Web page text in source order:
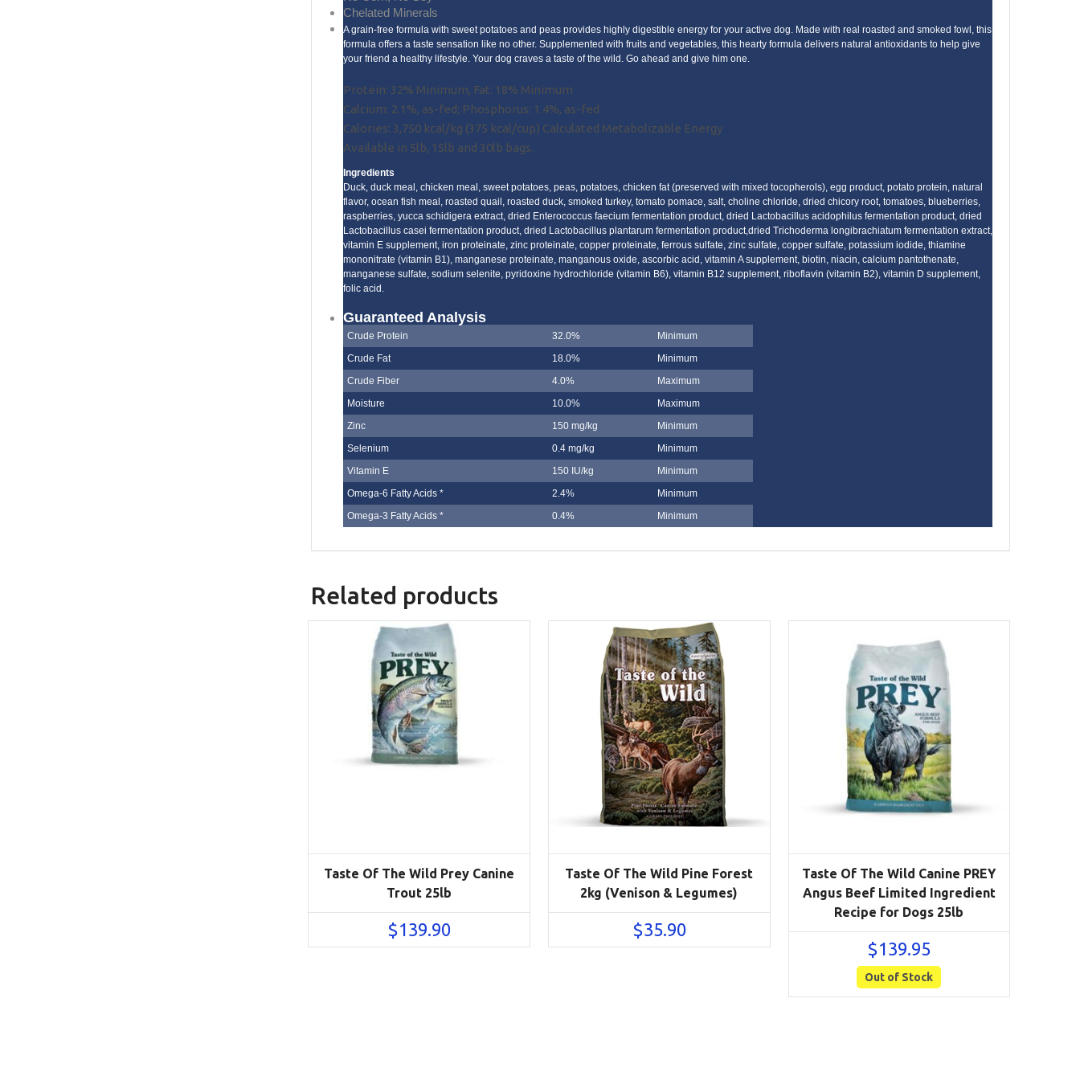
Chelated Minerals
A grain-free formula with sweet potatoes and peas provides highly digestible energy for your active dog. Made with real roasted and smoked fowl, this
formula offers a taste sensation like no other. Supplemented with fruits and vegetables, this hearty formula delivers natural antioxidants to help give
your friend a healthy lifestyle. Your dog craves a taste of the wild. Go ahead and give him one.
Protein: 32% Minimum, Fat: 18% Minimum
Calcium: 2.1%, as-fed; Phosphorus: 1.4%, as-fed
Calories: 3,750 kcal/kg (375 kcal/cup) Calculated Metabolizable Energy
Available in 5lb, 15lb and 30lb bags.
Ingredients
Duck, duck meal, chicken meal, sweet potatoes, peas, potatoes, chicken fat (preserved with mixed tocopherols), egg product, potato protein, natural
flavor, ocean fish meal, roasted quail, roasted duck, smoked turkey, tomato pomace, salt, choline chloride, dried chicory root, tomatoes, blueberries,
raspberries, yucca schidigera extract, dried Enterococcus faecium fermentation product, dried Lactobacillus acidophilus fermentation product, dried
Lactobacillus casei fermentation product, dried Lactobacillus plantarum fermentation product,dried Trichoderma longibrachiatum fermentation extract,
vitamin E supplement, iron proteinate, zinc proteinate, copper proteinate, ferrous sulfate, zinc sulfate, copper sulfate, potassium iodide, thiamine
mononitrate (vitamin B1), manganese proteinate, manganous oxide, ascorbic acid, vitamin A supplement, biotin, niacin, calcium pantothenate,
manganese sulfate, sodium selenite, pyridoxine hydrochloride (vitamin B6), vitamin B12 supplement, riboflavin (vitamin B2), vitamin D supplement,
folic acid.
Guaranteed Analysis
Crude Protein 32.0%
Minimum
Crude Fat
18.0%
Minimum
Crude Fiber
4.0%
Maximum
Moisture
10.0%
Maximum
Zinc
150 mg/kg
Minimum
Selenium
0.4 mg/kg
Minimum
Vitamin E
150 IU/kg
Minimum
Omega-6 Fatty Acids *
2.4%
Minimum
Omega-3 Fatty Acids *
0.4% Minimum
Related products
Taste Of The Wild Prey Canine
Trout 25lb
$139.90
Taste Of The Wild Pine Forest
2kg (Venison & Legumes)
$35.90
Taste Of The Wild Canine PREY
Angus Beef Limited Ingredient
Recipe for Dogs 25lb
$139.95
Out of Stock